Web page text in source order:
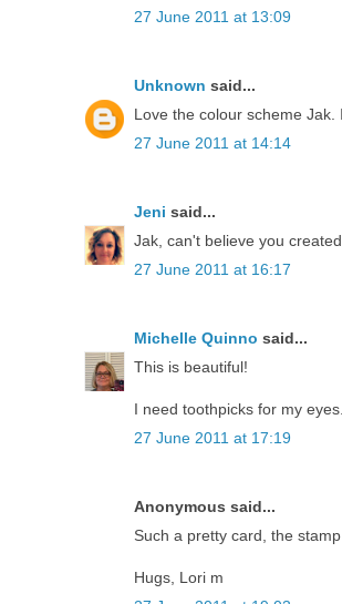
27 June 2011 at 13:09
Unknown said...
Love the colour scheme
27 June 2011 at 14:14
Jeni said...
Jak, can't believe you
27 June 2011 at 16:17
Michelle Quinno said...
This is beautiful!
I need toothpicks for my
27 June 2011 at 17:19
Anonymous said...
Such a pretty card, the
Hugs, Lori m